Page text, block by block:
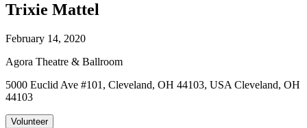
Trixie Mattel
February 14, 2020
Agora Theatre & Ballroom
5000 Euclid Ave #101, Cleveland, OH 44103, USA Cleveland, OH
44103
Volunteer